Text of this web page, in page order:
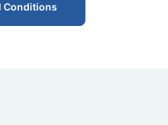
Conditions